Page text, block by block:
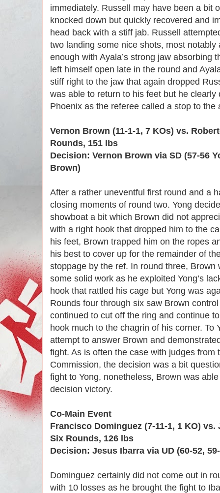
immediately. Russell may have been a bit
knocked down but quickly recovered and
head back with a stiff jab. Russell
two landing some nice shots, most notably
enough with Ayala’s strong jaw absorbing
left himself open late in the round and
stiff right to the jaw that again dropped
was able to return to his feet but he clearly
Phoenix as the referee called a stop to the
Vernon Brown (11-1-1, 7 KOs) vs.
Rounds, 151 lbs
Decision: Vernon Brown via SD (57-56
Brown)
After a rather uneventful first round and a
closing moments of round two. Yong
showboat a bit which Brown did not
with a right hook that dropped him to the
his feet, Brown trapped him on the ropes
his best to cover up for the remainder of
stoppage by the ref. In round three, Brown
some solid work as he exploited Yong’s
hook that rattled his cage but Yong was
Rounds four through six saw Brown
continued to cut off the ring and continue
hook much to the chagrin of his corner. To
attempt to answer Brown and
fight. As is often the case with judges from
Commission, the decision was a bit
fight to Yong, nonetheless, Brown was
decision victory.
Co-Main Event
Francisco Dominguez (7-11-1, 1 KO) vs.
Six Rounds, 126 lbs
Decision: Jesus Ibarra via UD (60-52,
Dominguez certainly did not come out in
with 10 losses as he brought the fight to